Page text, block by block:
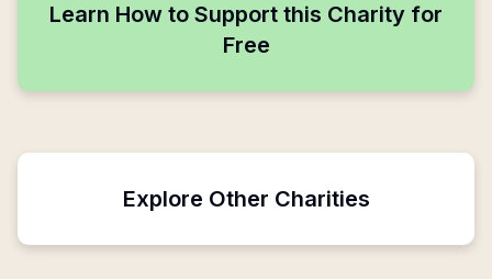
Learn How to Support this Charity for
Free
Explore Other Charities